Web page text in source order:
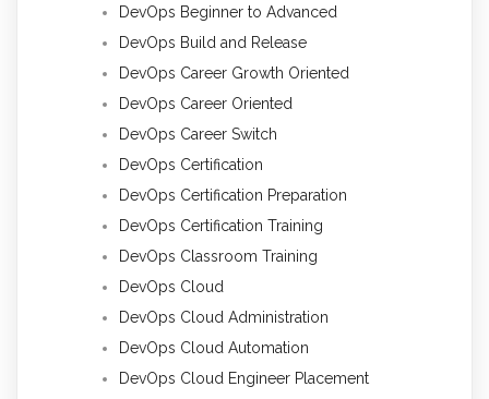
DevOps Beginner to Advanced
DevOps Build and Release
DevOps Career Growth Oriented
DevOps Career Oriented
DevOps Career Switch
DevOps Certification
DevOps Certification Preparation
DevOps Certification Training
DevOps Classroom Training
DevOps Cloud
DevOps Cloud Administration
DevOps Cloud Automation
DevOps Cloud Engineer Placement